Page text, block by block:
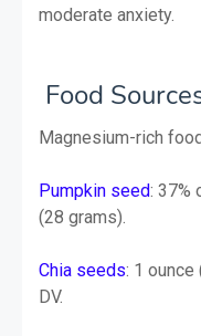
moderate anxiety.
Food
Magnesium-rich
Pumpkin seed: 37%
(28 grams).
Chia seeds: 1
DV.